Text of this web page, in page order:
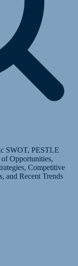
SWOT, PESTLE
Opportunities,
Competitive
and Recent Trends